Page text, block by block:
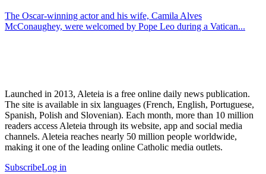
The Oscar-winning actor and his wife, Camila Alves
McConaughey, were welcomed by Pope Leo during a Vatican...
Launched in 2013, Aleteia is a free online daily news publication.
The site is available in six languages (French, English, Portuguese,
Spanish, Polish and Slovenian). Each month, more than 10 million
readers access Aleteia through its website, app and social media
channels. Aleteia reaches nearly 50 million people worldwide,
making it one of the leading online Catholic media outlets.
SubscribeLog in